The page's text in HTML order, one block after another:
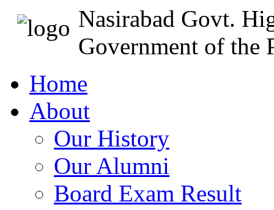
Nasirabad Govt.
Government of the
Home
About
Our History
Our Alumni
Board Exam Result